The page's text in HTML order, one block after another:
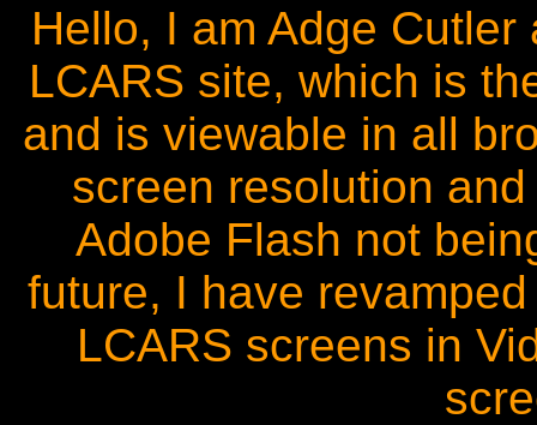
Hello, I am Adge
LCARS site, which is
and is viewable in all
screen resolution
Adobe Flash not
future, I have
LCARS screens in